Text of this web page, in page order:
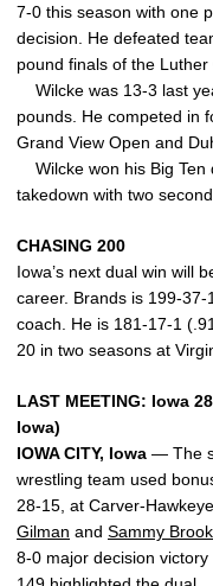
7-0 this season with one
decision. He defeated
pound finals of the Luther
Wilcke was 13-3 last
pounds. He competed in
Grand View Open and
Wilcke won his Big Ten
takedown with two
CHASING 200
Iowa’s next dual win will
career. Brands is 199-
coach. He is 181-17-1
20 in two seasons at
LAST MEETING: Iowa
Iowa)
IOWA CITY, Iowa — The
wrestling team used
28-15, at Carver-
Gilman and Sammy
8-0 major decision